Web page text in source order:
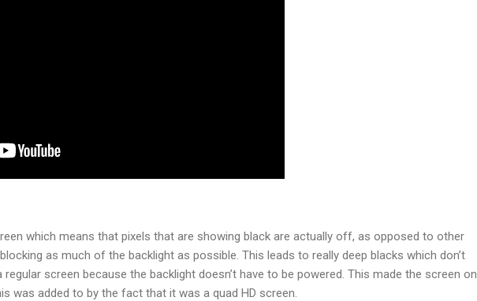
which means that pixels that are showing black are actually off, as opposed to other
as much of the backlight as possible. This leads to really deep blacks which don’t
screen because the backlight doesn’t have to be powered. This made the screen on
was added to by the fact that it was a quad HD screen.